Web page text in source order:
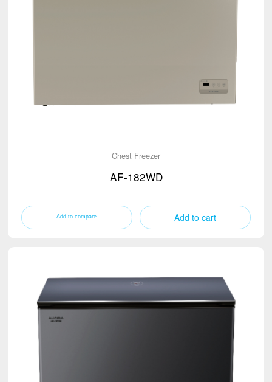
Chest Freezer
AF-182WD
Add to cart